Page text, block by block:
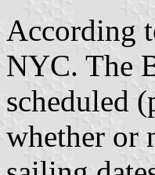
According
NYC. The
scheduled
whether or